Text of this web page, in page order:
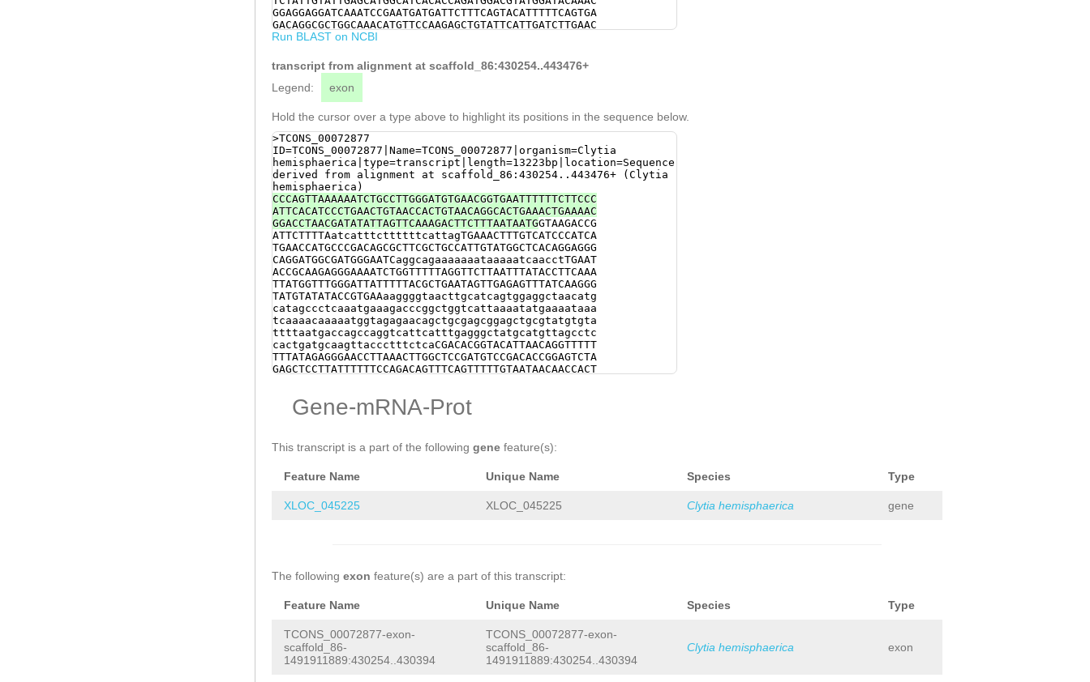
GGAGGAGGATCAAATCCGAATGATGATTCTTTCAGTACATTTTTCAGTGA
GACAGGCGCTGGCAAACATGTTCCAAGAGCTGTATTCATTGATCTTGAAC
CATCAGTTGTCGACGAGATCAGAACTGGAACATACCGTCAACTGTTTCAC
TGGTCACTACACTGTTGGCAAAGAATACATCGACCAAACATTAGACCGTA
TCCGCAAACTAGCCGATGCTTGCCGAGGATTACAAGGATTCTTGATCTTC
CATTCATTCGGTGGAGGAACCGGATCTGGTTTTTCCTCCCTCCTTATGGA
GCGTCTCTCCGTTGACTACGGTAAAAAATCAAAGTTGGAATTCGCTATCT
ATCCGGCACCACAAGTATCCACTGCCGTCGTAGAGCCTTACAATTCGATC
CTTACAACTCATACAACGTTGGATCATACAGATTGCGCTTTCATGGTTGA
TAATGAAGCCATTTACGATATCTGCAAAAAGAACTTGGACATTGAGCGAC
CAAGCTACACCAACTTGAATCGATTGATCAGCCAAATTGTCTCCTCAATT
ACAGCTTCATTAAGATTCGACGGCTCATTGAATGTTGATTTGACTGAGTT
TCAAACTAACTTAGTCCCATACCCCAGAATACATTTTCCAATGGCGACAT
ACGCTCCAATCATTTCAGCAGAGAAAGCTTTTCACGAACAAAATACTGTC
AATGAAATCACAAGCGCTTgctttgacccgcaaaatcaacTAGTCAAATG
CGATCCAAGACACGGCAAATACATGGCATGCTGTTTGTTATACCGTGGTG
ATGTTGTTCCTAAAGATGTCAATACAGCTATCGCTCAAATCAAAACCAAA
CGTACCATTCAATTTGTTGATTGGTGTCCAACTGGATTCAAAGTCGGTAT
CAACTACCAAGCACCATGTGCTGTCCCTGGAGGTGATCTTGCTAAAGTTC
AACGAGCCGTCTGTATGTTGTCTAATACAACTGCTATCGGAGAGGCTTGG
GCCCGATTGGATCATAAATTCGATTTGATGTATTCGAAACGCGCTTTTGT
TCATTGGTATGTTGGCGAAGGTATGGAAGAAGGTGAGTTTTCAGAGGCTC
GTGAAGACATGGCTGCTCTTGAAAAAGATTATGAGGAGGTTGGAACGGAT
TCTATTGATGAAGATTACGATGAACAAGAAGAATACTAAAATGATGTCCG
AAAATTGAACACTTATTGCATAATGTCCGAAAAtcggaatattttttttc
caaaatgttatTTCATGCGATTCCTTCCATCATATATAGAttggaagaag
aaaattaattgtGCTAATATatatcacacccctgtctcagtaccccggtg
gaaccttttccctcagtggggatgaatatttctatcgaaatcccaatggg
gatagaaaatctattgtttccagctcaaaaattacagtgggaatggtttt
ggagtccaatTTTTTCCATCCAATTTTCAATTGGGATATAATTATAgggc
gtccaccgggtctgtgacacagggatgttaTATCATTGTAGGAATAATAT
TCATCGGAAATTTTCTAAAAGTACCAAAATTAGGAGTAGATTGTCCgaat
ttttaggatcatacccctctggaattccgaatttttacaaatttttaatc
Run BLAST on NCBI
transcript from alignment at scaffold_86:430254..443476+
Legend:
exon
Hold the cursor over a type above to highlight its positions in the sequence below.
>TCONS_00072877
ID=TCONS_00072877|Name=TCONS_00072877|organism=Clytia
hemisphaerica|type=transcript|length=13223bp|location=Sequence
derived from alignment at scaffold_86:430254..443476+ (Clytia
hemisphaerica)
CCCAGTTAAAAAATCTGCCTTGGGATGTGAACGGTGAATTTTTTCTTCCC
ATTCACATCCCTGAACTGTAACCACTGTAACAGGCACTGAAACTGAAAAC
GGACCTAACGATATATTAGTTCAAAGACTTCTTTAATAATGGTAAGACCG
ATTCTTTTAatcatttcttttttcattagTGAAACTTTGTCATCCCATCA
TGAACCATGCCCGACAGCGCTTCGCTGCCATTGTATGGCTCACAGGAGGG
CAGGATGGCGATGGGAATCaggcagaaaaaaataaaaatcaacctTGAAT
ACCGCAAGAGGGAAAATCTGGTTTTTAGGTTCTTAATTTATACCTTCAAA
TTATGGTTTGGGATTATTTTTACGCTGAATAGTTGAGAGTTTATCAAGGG
TATGTATATACCGTGAAaaggggtaacttgcatcagtggaggctaacatg
catagccctcaaatgaaagacccggctggtcattaaaatatgaaaataaa
tcaaaacaaaaatggtagagaacagctgcgagcggagctgcgtatgtgta
ttttaatgaccagccaggtcattcatttgagggctatgcatgttagcctc
cactgatgcaagttaccctttctcaCGACACGGTACATTAACAGGTTTTT
TTTATAGAGGGAACCTTAAACTTGGCTCCGATGTCCGACACCGGAGTCTA
GAGCTCCTTATTTTTTCCAGACAGTTTCAGTTTTTGTAATAACAACCACT
ACACCAACCATACCAAAAATGATTGAAGAAATTCTTGAATTTAAGAAAAT
ATGGGACGGATTCCTAAAGAACATTAAAGACGAAAGCAGAGCATACGTTG
GAAGAA
GTAAGTATTAAAAAACTTTGTGtaataccgtgaagtcgggtaac
ttgcatcagttcagtggaggctaacatgcatagccctcaaataaatgacc
gagctgcgagtggagctgcgtagttcatttgttttgaaattttgctgctt
gttacccgacttcaggGTAGACTTCAGTAGGATGTGATATCATTTCAAAT
CCAAAAATTGGTGATGAAAACATTATGTAATGACTCCAGAAAAACTATTA
AGAAAAAACTGACAAGCATAATTTCGACTACAAAAGAACTAAATCTGTTG
GCtgcaaaaaatgaagaagaattgACCAATCtatataaagcaagaaaata
tCTAAAGCAACTCATACAGTTAgaacaaaatgatcaaaaattcTCACAAC
CTCCTTGAGGGTAAATCTGGACAACCTGGTCATTTTAGTAAATCCCAACG
ATTTGGTAGCTTTAAAGGGAAAGAACATCACTATCCACATATTCCCGATG
ACAAAGTGACAACAGATATTTTGACAGCTCTCGTTGATTGTTACAACAGT
Gene-mRNA-Prot
This transcript is a part of the following gene feature(s):
Feature Name Unique Name Species Type
XLOC_045225 XLOC_045225 Clytia hemisphaerica gene
The following exon feature(s) are a part of this transcript:
Feature Name Unique Name Species Type
TCONS_00072877-exon-
scaffold_86-
1491911889:430254..430394
TCONS_00072877-exon-
scaffold_86-
1491911889:430254..430394
Clytia hemisphaerica exon